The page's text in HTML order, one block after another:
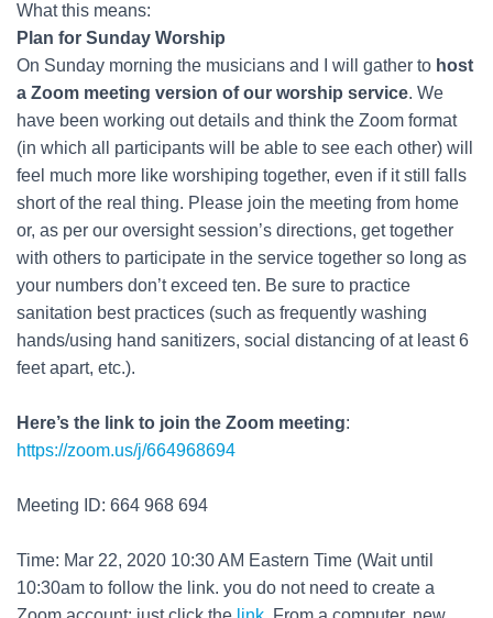
What this means:
Plan for Sunday Worship
On Sunday morning the musicians and I will gather to host
a Zoom meeting version of our worship service. We
have been working out details and think the Zoom format
(in which all participants will be able to see each other) will
feel much more like worshiping together, even if it still falls
short of the real thing. Please join the meeting from home
or, as per our oversight session’s directions, get together
with others to participate in the service together so long as
your numbers don’t exceed ten. Be sure to practice
sanitation best practices (such as frequently washing
hands/using hand sanitizers, social distancing of at least 6
feet apart, etc.).
Here’s the link to join the Zoom meeting:
https://zoom.us/j/664968694
Meeting ID: 664 968 694
Time: Mar 22, 2020 10:30 AM Eastern Time (Wait until
10:30am to follow the link. you do not need to create a